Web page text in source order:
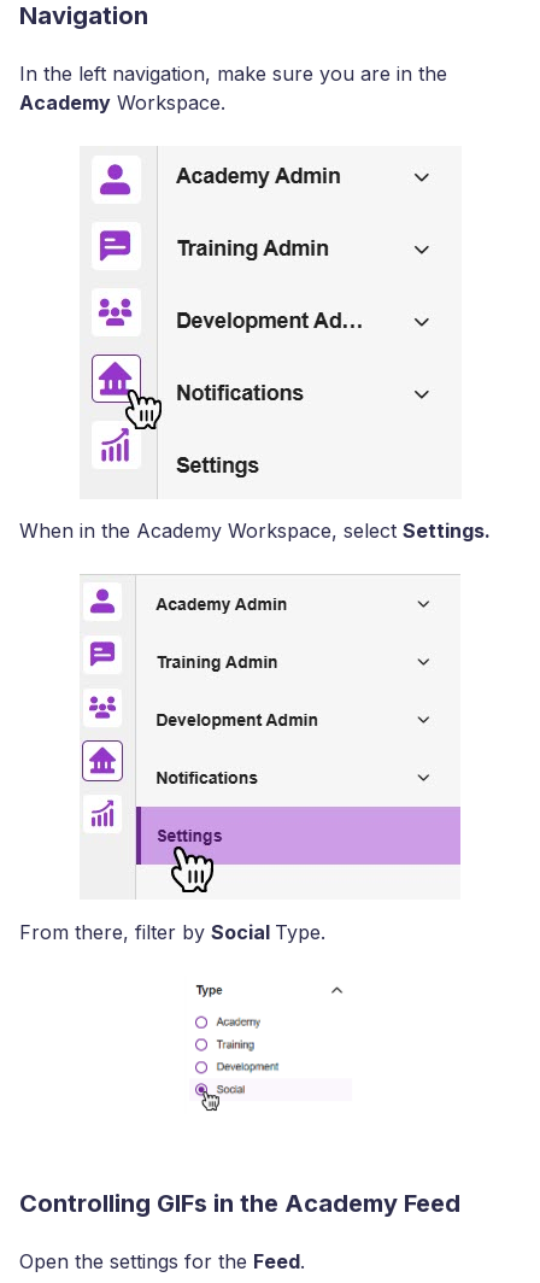
Navigation
In the left navigation, make sure you are in the
Academy Workspace.
When in the Academy Workspace, select Settings.
From there, filter by Social Type.
Controlling GIFs in the Academy Feed
Open the settings for the Feed.